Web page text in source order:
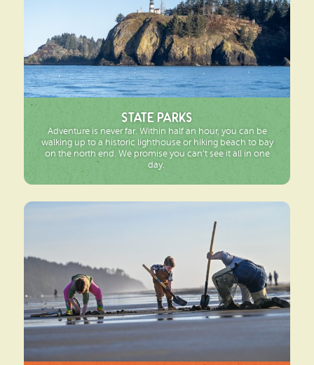
State Parks
Adventure is never far. Within half an hour, you can be
walking up to a historic lighthouse or hiking beach to bay
on the north end. We promise you can’t see it all in one
day.